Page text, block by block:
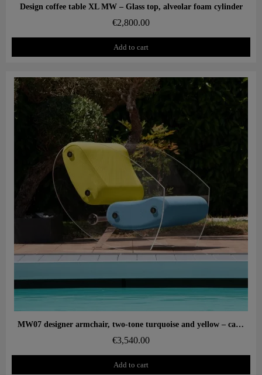
Aperçu rapide
Design coffee table XL MW – Glass top, alveolar foam cylinder
€2,800.00
Add to cart
Aperçu rapide MW07 designer armchair, two-tone turquoise and yellow – cast PMMA panels, alveolar foam seat
€3,540.00
Add to cart